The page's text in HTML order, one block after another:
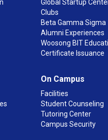
Global Startup
Clubs
Beta Gamma Sigma
Alumni Experiences
Woosong BIT
Certificate Issuance
On Campus
Facilities
Student Counseling
Tutoring Center
Campus Security